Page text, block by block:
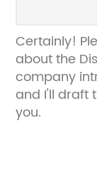
Certainly!
about the
company
and I'll draft
you.